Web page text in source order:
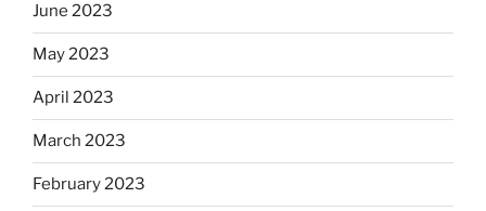
June 2023
May 2023
April 2023
March 2023
February 2023